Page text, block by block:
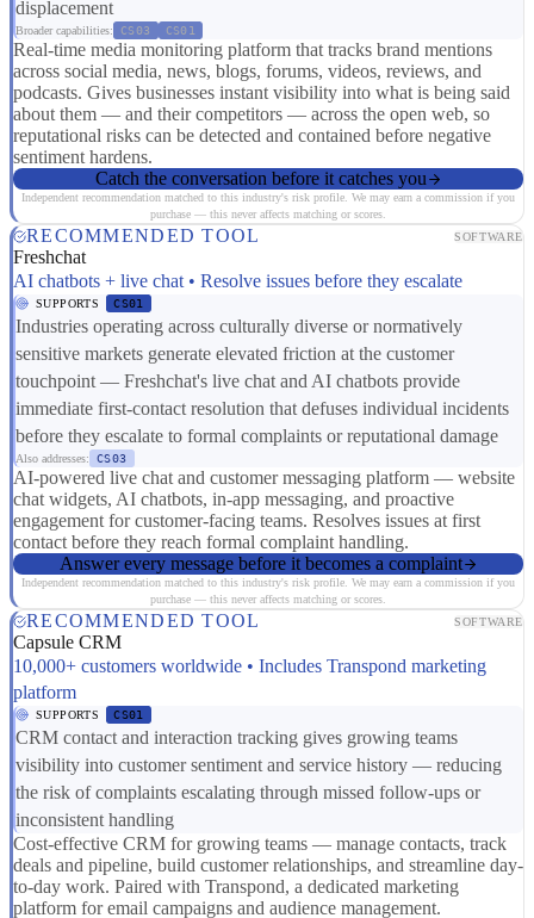
displacement
Broader capabilities: CS03 CS01
Real-time media monitoring platform that tracks brand mentions
across social media, news, blogs, forums, videos, reviews, and
podcasts. Gives businesses instant visibility into what is being said
about them — and their competitors — across the open web, so
reputational risks can be detected and contained before negative
sentiment hardens.
Catch the conversation before it catches you
Independent recommendation matched to this industry's risk profile. We may earn a commission if you
purchase — this never affects matching or scores.
RECOMMENDED TOOL SOFTWARE
Freshchat
AI chatbots + live chat • Resolve issues before they escalate
SUPPORTS CS01
Industries operating across culturally diverse or normatively
sensitive markets generate elevated friction at the customer
touchpoint — Freshchat's live chat and AI chatbots provide
immediate first-contact resolution that defuses individual incidents
before they escalate to formal complaints or reputational damage
Also addresses: CS03
AI-powered live chat and customer messaging platform — website
chat widgets, AI chatbots, in-app messaging, and proactive
engagement for customer-facing teams. Resolves issues at first
contact before they reach formal complaint handling.
Answer every message before it becomes a complaint
Independent recommendation matched to this industry's risk profile. We may earn a commission if you
purchase — this never affects matching or scores.
RECOMMENDED TOOL SOFTWARE
Capsule CRM
10,000+ customers worldwide • Includes Transpond marketing
platform
SUPPORTS CS01
CRM contact and interaction tracking gives growing teams
visibility into customer sentiment and service history — reducing
the risk of complaints escalating through missed follow-ups or
inconsistent handling
Cost-effective CRM for growing teams — manage contacts, track
deals and pipeline, build customer relationships, and streamline day-
to-day work. Paired with Transpond, a dedicated marketing
platform for email campaigns and audience management.